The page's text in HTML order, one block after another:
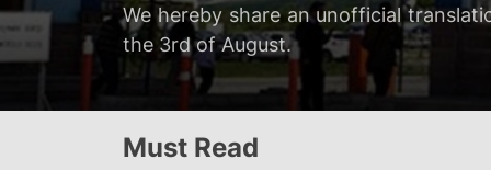
Servir al Pueblo reports on a rally that
at 20:00…
We hereby share an unofficial
the 3rd of August.
We hereby share an unofficial
on the 3rd of August.
We hereby share an unofficial
Newsletter published by Sol Rojo on
Must Read